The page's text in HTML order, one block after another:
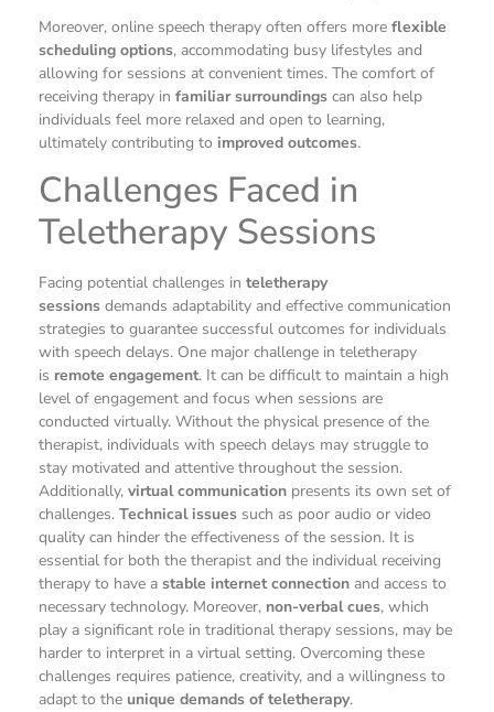
Moreover, online speech therapy often offers more flexible
scheduling options, accommodating busy lifestyles and
allowing for sessions at convenient times. The comfort of
receiving therapy in familiar surroundings can also help
individuals feel more relaxed and open to learning,
ultimately contributing to improved outcomes.
Challenges Faced in
Teletherapy Sessions
Facing potential challenges in teletherapy
sessions demands adaptability and effective communication
strategies to guarantee successful outcomes for individuals
with speech delays. One major challenge in teletherapy
is remote engagement. It can be difficult to maintain a high
level of engagement and focus when sessions are
conducted virtually. Without the physical presence of the
therapist, individuals with speech delays may struggle to
stay motivated and attentive throughout the session.
Additionally, virtual communication presents its own set of
challenges. Technical issues such as poor audio or video
quality can hinder the effectiveness of the session. It is
essential for both the therapist and the individual receiving
therapy to have a stable internet connection and access to
necessary technology. Moreover, non-verbal cues, which
play a significant role in traditional therapy sessions, may be
harder to interpret in a virtual setting. Overcoming these
challenges requires patience, creativity, and a willingness to
adapt to the unique demands of teletherapy.